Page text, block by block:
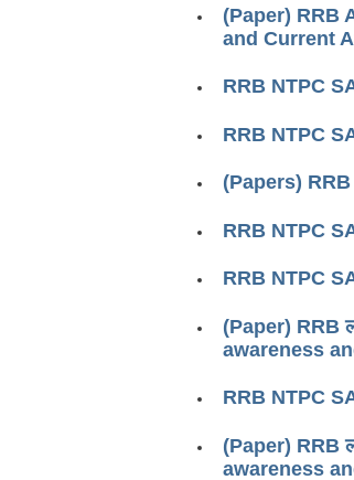
(Paper) RRB
and Current
RRB NTPC
RRB NTPC
(Papers)
RRB NTPC
RRB NTPC
(Paper) RRB
awareness
RRB NTPC
(Paper) RRB
awareness